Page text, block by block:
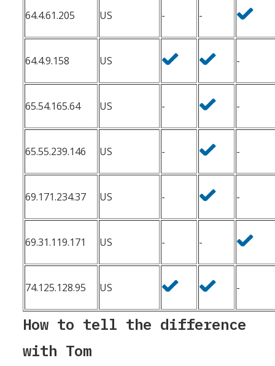
64.4.61.205 US - -
64.4.9.158 US -
65.54.165.64 US - -
65.55.239.146 US - -
69.171.234.37 US - -
69.31.119.171 US - -
74.125.128.95 US -
How to tell the difference
with Tom